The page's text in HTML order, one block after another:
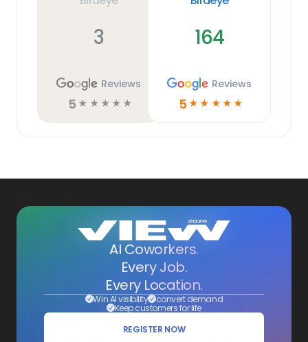
3
Reviews
5 ☆ ☆ ☆ ☆ ☆
164
Reviews
5 ☆ ☆ ☆ ☆ ☆
AI Coworkers.
Every Job.
Every Location.
Win AI visibility convert demand
Keep customers for life
REGISTER NOW